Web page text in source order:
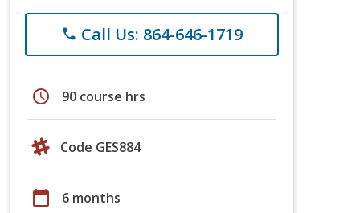
phone Call Us: 864-646-1719
schedule 90 course hrs
Code GES884
calendar_today 6 months